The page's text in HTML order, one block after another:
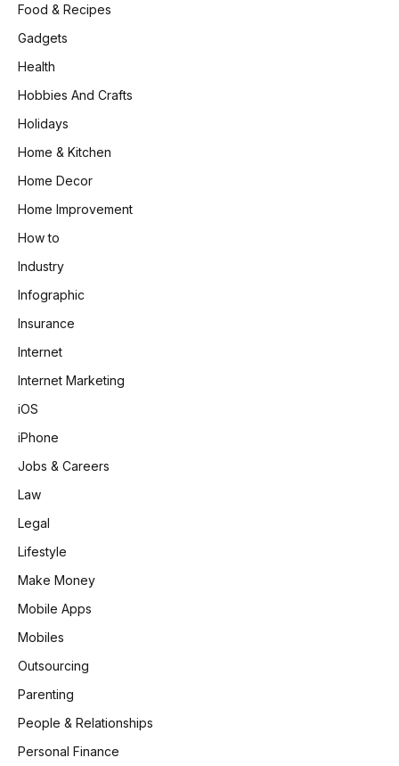
Food & Recipes
Gadgets
Health
Hobbies And Crafts
Holidays
Home & Kitchen
Home Decor
Home Improvement
How to
Industry
Infographic
Insurance
Internet
Internet Marketing
iOS
iPhone
Jobs & Careers
Law
Legal
Lifestyle
Make Money
Mobile Apps
Mobiles
Outsourcing
Parenting
People & Relationships
Personal Finance